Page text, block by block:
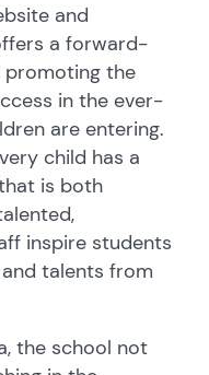
and
a forward-
promoting the
in the ever-
are entering.
child has a
is both
inspire students
talents from
the school not